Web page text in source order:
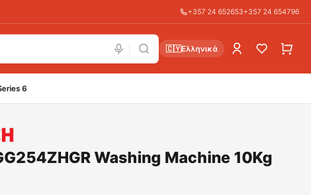
+357 24 652653+357 24 654796
🇨🇾Ελληνικά
6
Washing Machine 10Kg